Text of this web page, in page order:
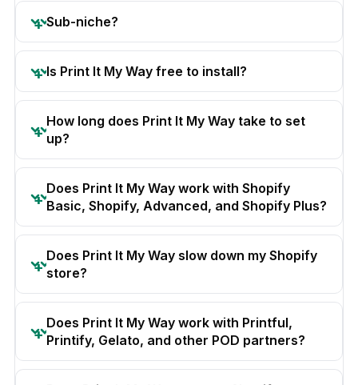
Sub-niche?
Is Print It My Way free to install?
How long does Print It My Way take to set
up?
Does Print It My Way work with Shopify
Basic, Shopify, Advanced, and Shopify Plus?
Does Print It My Way slow down my Shopify
store?
Does Print It My Way work with Printful,
Printify, Gelato, and other POD partners?